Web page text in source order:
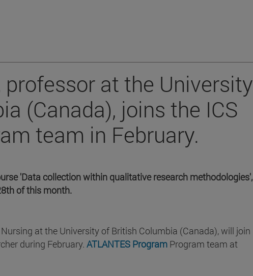
professor at the University
(Canada), joins the ICS
team in February.
'Data collection within qualitative research methodologies',
of this month.
at the University of British Columbia (Canada), will join
during February. ATLANTES Program Program team at